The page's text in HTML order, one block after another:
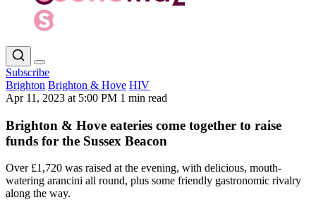
Subscribe
Brighton Brighton & Hove HIV
Apr 11, 2023 at 5:00 PM 1 min read
Brighton & Hove eateries come together to raise
funds for the Sussex Beacon
Over £1,720 was raised at the evening, with delicious, mouth-
watering arancini all round, plus some friendly gastronomic rivalry
along the way.